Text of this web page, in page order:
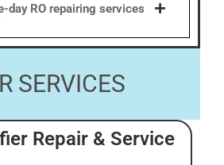
day RO repairing services
SERVICES
Repair & Service